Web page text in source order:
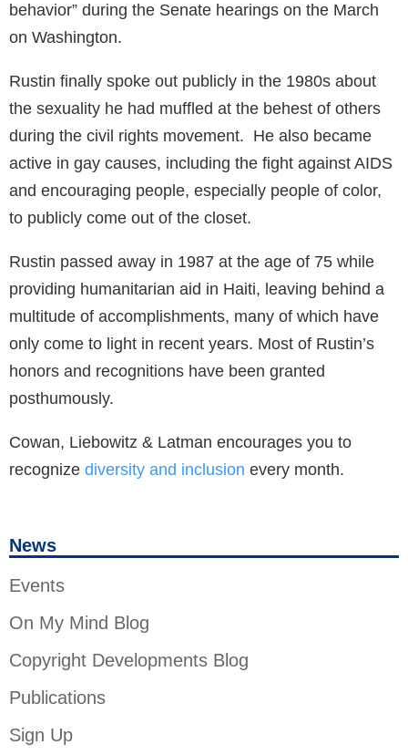
News
Events
On My Mind Blog
Copyright Developments Blog
Publications
Sign Up
behavior” during the Senate hearings on the March
on Washington.
Rustin finally spoke out publicly in the 1980s about
the sexuality he had muffled at the behest of others
during the civil rights movement. He also became
active in gay causes, including the fight against AIDS
and encouraging people, especially people of color,
to publicly come out of the closet.
Rustin passed away in 1987 at the age of 75 while
providing humanitarian aid in Haiti, leaving behind a
multitude of accomplishments, many of which have
only come to light in recent years. Most of Rustin’s
honors and recognitions have been granted
posthumously.
Cowan, Liebowitz & Latman encourages you to
recognize diversity and inclusion every month.